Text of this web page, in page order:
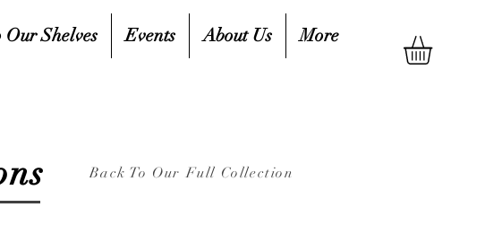
Our Shelves Events About Us More
Back To Our Full Collection